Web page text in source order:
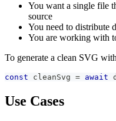
You want a single file
source
You need to distribute
You are working with
To generate a clean SVG
const cleanSvg = await
Use Cases